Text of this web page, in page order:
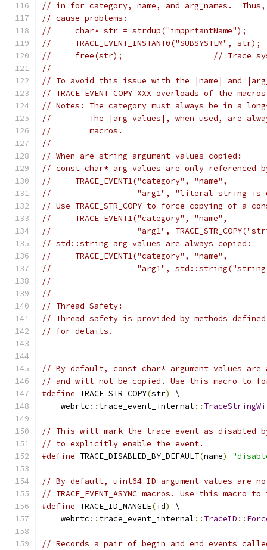
// in for category, name, and arg_names.
// cause problems:
//     char* str = strdup("impprtantName");
//     TRACE_EVENT_INSTANT0("SUBSYSTEM",
//     free(str);                   // Trace
//
// To avoid this issue with the |name| and
// TRACE_EVENT_COPY_XXX overloads of the
// Notes: The category must always be in a
//        The |arg_values|, when used, are
//        macros.
//
// When are string argument values copied:
// const char* arg_values are only referenced
//     TRACE_EVENT1("category", "name",
//                  "arg1", "literal string is
// Use TRACE_STR_COPY to force copying of a
//     TRACE_EVENT1("category", "name",
//                  "arg1",
// std::string arg_values are always copied:
//     TRACE_EVENT1("category", "name",
//                  "arg1", std::string("string
//
//
// Thread Safety:
// Thread safety is provided by methods
// for details.
// By default, const char* argument values are
// and will not be copied. Use this macro to
#define TRACE_STR_COPY(str)
\
    webrtc
:: trace_event_internal ::
// This will mark the trace event as disabled
// to explicitly enable the event.
#define TRACE_DISABLED_BY_DEFAULT(name)
// By default, uint64 ID argument values are
// TRACE_EVENT_ASYNC macros. Use this macro
#define TRACE_ID_MANGLE(id)
\
    webrtc
:: trace_event_internal :: TraceID ::
// Records a pair of begin and end events